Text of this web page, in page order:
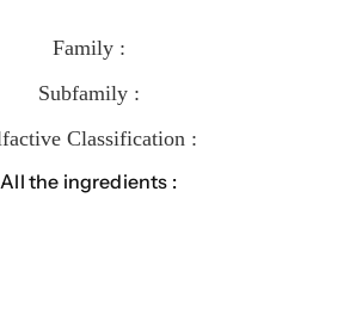
Family :
Subfamily :
Classification :
All the ingredients :